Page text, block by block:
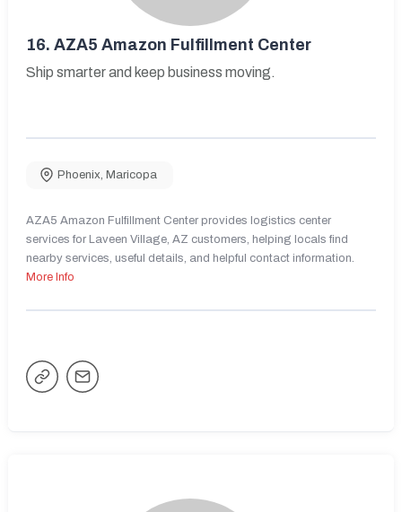
16. AZA5 Amazon Fulfillment Center
Ship smarter and keep business moving.
Phoenix, Maricopa
AZA5 Amazon Fulfillment Center provides logistics center
services for Laveen Village, AZ customers, helping locals find
nearby services, useful details, and helpful contact information.
More Info